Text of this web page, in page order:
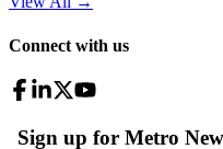
Connect with us